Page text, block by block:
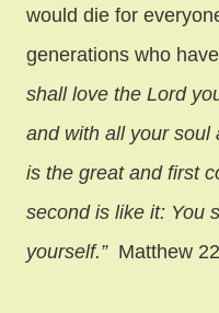
would die for
generations who
shall love the Lord
and with all your soul
is the great and first
second is like it: You
yourself.” Matthew